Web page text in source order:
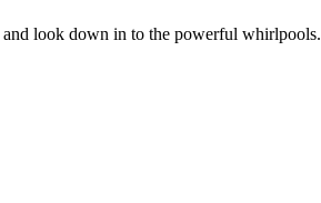
and look down in to the powerful whirlpools.